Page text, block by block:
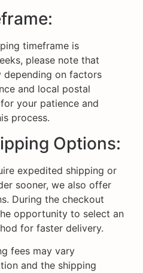
timeframe is
please note that
depending on factors
and local postal
your patience and
process.
Options:
expedited shipping or
sooner, we also offer
During the checkout
opportunity to select an
for faster delivery.
fees may vary
and the shipping